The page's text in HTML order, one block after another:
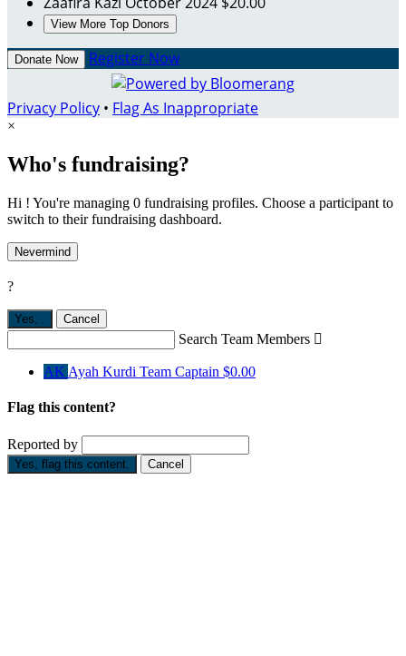
View More Top Donors
Donate Now Register Now
Privacy Policy • Flag As Inappropriate
×
Who's fundraising?
Hi ! You're managing 0 fundraising profiles. Choose a participant to
switch to their fundraising dashboard.
Nevermind
?
Yes, . Cancel
Search Team Members 
AK Ayah Kurdi Team Captain $0.00
Flag this content?
Reported by
Yes, flag this content. Cancel